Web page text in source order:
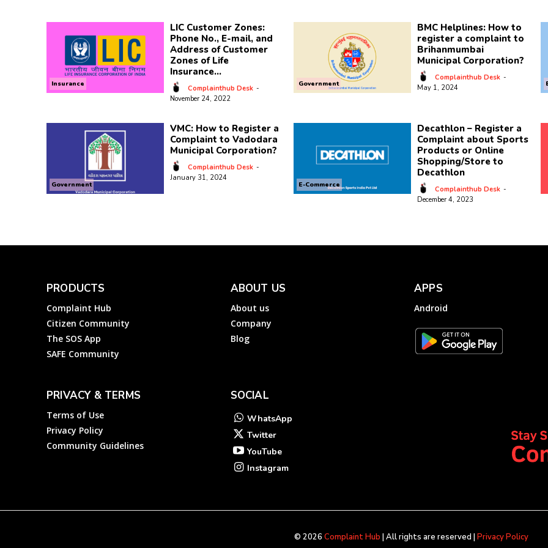
Insurance
LIC Customer Zones:
Phone No., E-mail, and
Address of Customer
Zones of Life
Insurance...
Complainthub Desk -
November 24, 2022
Government
BMC Helplines: How to
register a complaint to
Brihanmumbai
Municipal Corporation?
Complainthub Desk -
May 1, 2024
Government
VMC: How to Register a
Complaint to Vadodara
Municipal Corporation?
Complainthub Desk -
January 31, 2024
E-Commerce
Decathlon – Register a
Complaint about Sports
Products or Online
Shopping/Store to
Decathlon
Complainthub Desk -
December 4, 2023
PRODUCTS
Complaint Hub
Citizen Community
The SOS App
SAFE Community
ABOUT US
About us
Company
Blog
APPS
Android
PRIVACY & TERMS
Terms of Use
Privacy Policy
Community Guidelines
SOCIAL
WhatsApp
Twitter
YouTube
Instagram
© 2026 Complaint Hub | All rights are reserved | Privacy Policy